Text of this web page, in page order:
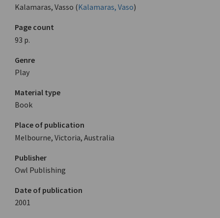
Kalamaras, Vasso (Kalamaras, Vaso)
Page count
93 p.
Genre
Play
Material type
Book
Place of publication
Melbourne, Victoria, Australia
Publisher
Owl Publishing
Date of publication
2001